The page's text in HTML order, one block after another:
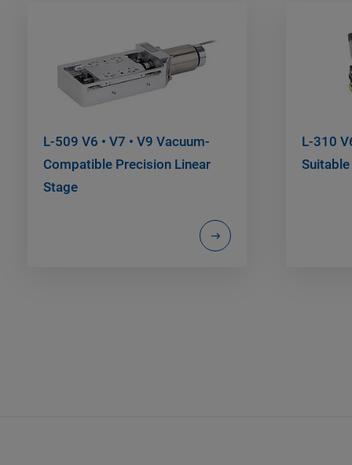
L-509 V6 • V7 • V9 Vacuum-
Compatible Precision Linear
Stage
L-310